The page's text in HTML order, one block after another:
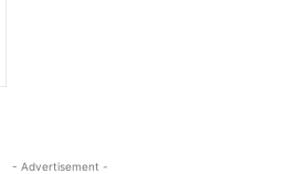
- Advertisement -